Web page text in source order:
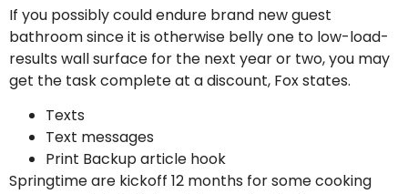
If you possibly could endure brand new guest
bathroom since it is otherwise belly one to low-load-
results wall surface for the next year or two, you may
get the task complete at a discount, Fox states.
Texts
Text messages
Print Backup article hook
Springtime are kickoff 12 months for some cooking